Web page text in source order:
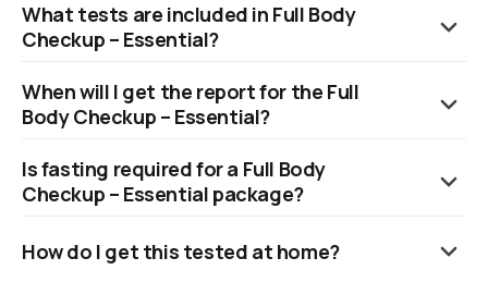
parameters.
What tests are included in Full Body
Checkup – Essential?
urine, and vitamins D & B12.
When will I get the report for the Full
Body Checkup – Essential?
Is fasting required for a Full Body
Checkup – Essential package?
How do I get this tested at home?